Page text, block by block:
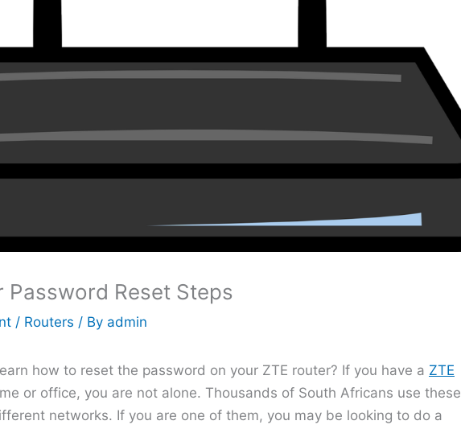
Password Reset Steps
/ Routers / By admin
how to reset the password on your ZTE router? If you have a ZTE
or office, you are not alone. Thousands of South Africans use these
networks. If you are one of them, you may be looking to do a